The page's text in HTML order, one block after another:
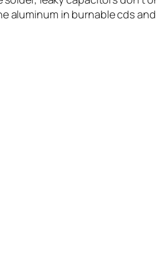
aluminum in burnable cds